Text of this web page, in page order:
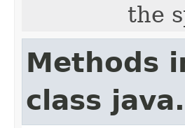
the
Methods
class